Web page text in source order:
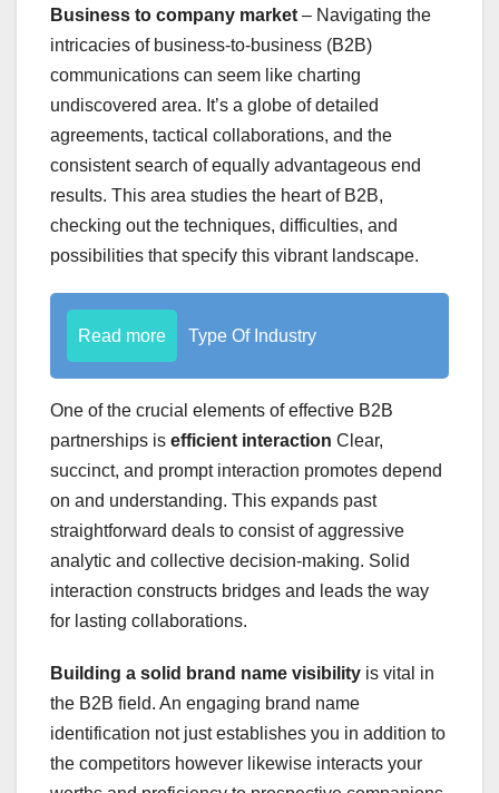
Business to company market – Navigating the
intricacies of business-to-business (B2B)
communications can seem like charting
undiscovered area. It’s a globe of detailed
agreements, tactical collaborations, and the
consistent search of equally advantageous end
results. This area studies the heart of B2B,
checking out the techniques, difficulties, and
possibilities that specify this vibrant landscape.
Read more Type Of Industry
One of the crucial elements of effective B2B
partnerships is efficient interaction Clear,
succinct, and prompt interaction promotes depend
on and understanding. This expands past
straightforward deals to consist of aggressive
analytic and collective decision-making. Solid
interaction constructs bridges and leads the way
for lasting collaborations.
Building a solid brand name visibility is vital in
the B2B field. An engaging brand name
identification not just establishes you in addition to
the competitors however likewise interacts your